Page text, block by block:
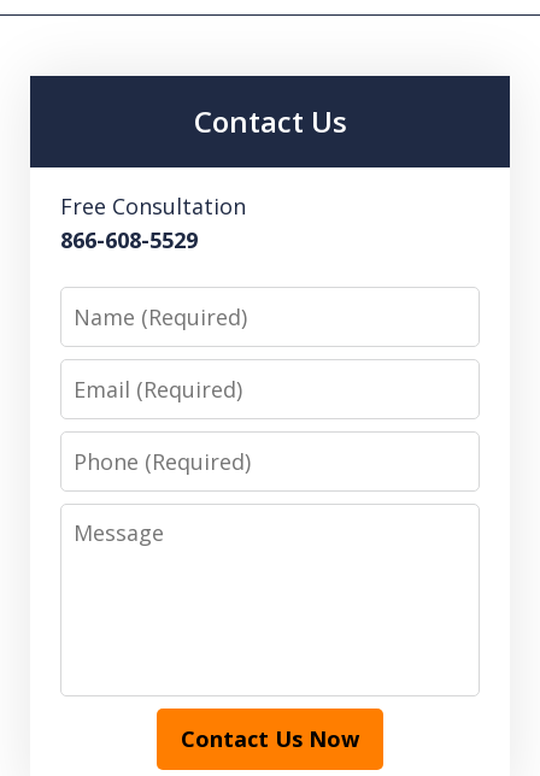
Contact Us
Free Consultation
866-608-5529
Name
Email
Phone
Message
Contact Us Now